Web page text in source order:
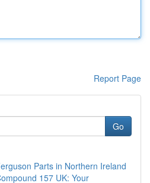
Report Page
Go
Parts in Northern Ireland
157 UK: Your